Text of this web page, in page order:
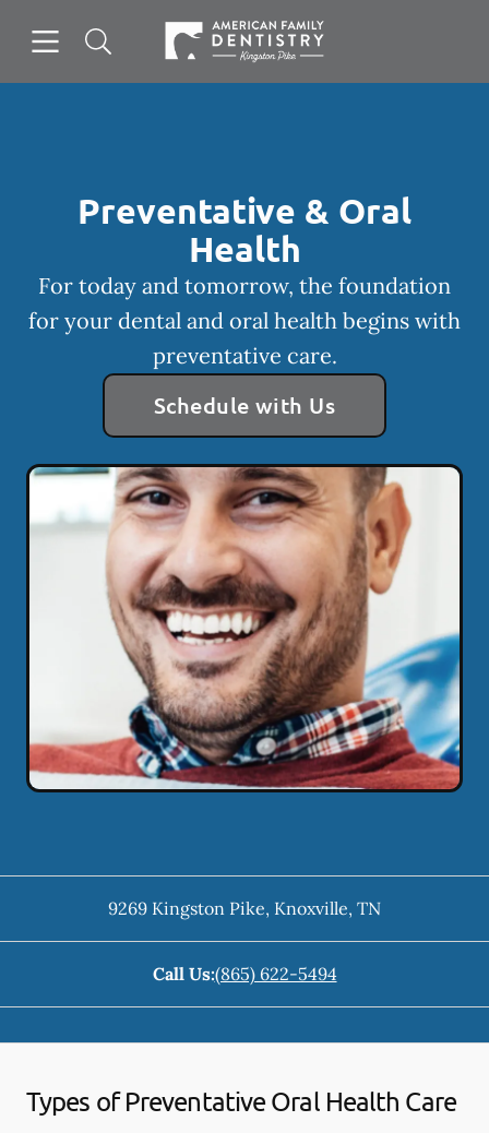
Go to Home Page
Preventative & Oral
Health
For today and tomorrow, the foundation
for your dental and oral health begins with
preventative care.
Schedule with Us
9269 Kingston Pike, Knoxville, TN
Call Us:(865) 622-5494
Types of Preventative Oral Health Care